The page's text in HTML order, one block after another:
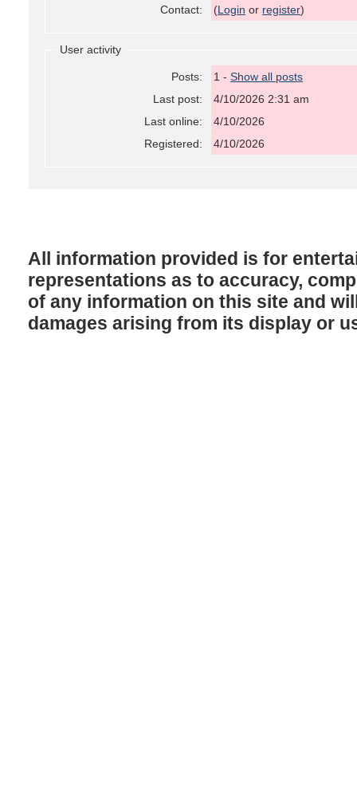
Contact:
(Login or register)
User activity
Posts: 1 - Show all posts
Last post:
4/10/2026 2:31 am
Last online:
4/10/2026
Registered:
4/10/2026
All information provided is for
representations as to accuracy,
of any information on this site and
damages arising from its display or